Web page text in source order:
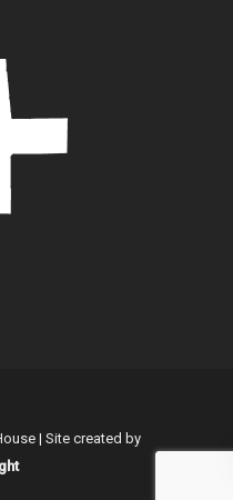
| Site created by